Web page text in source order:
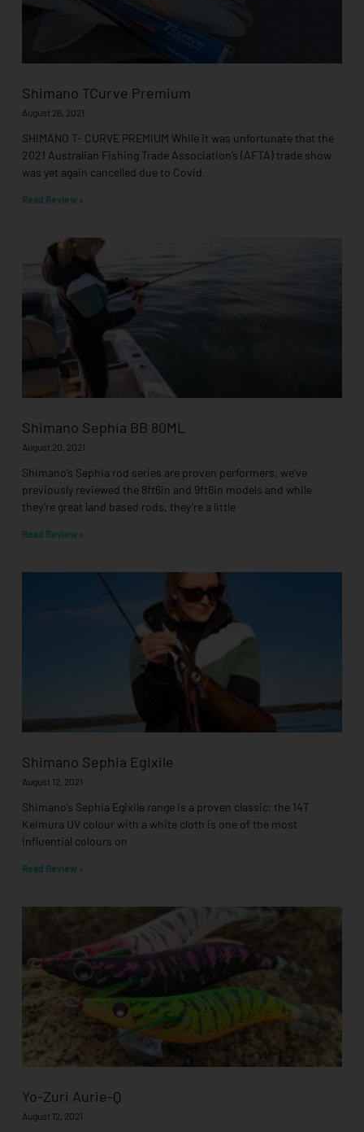
Shimano TCurve Premium
August 26, 2021
SHIMANO T- CURVE PREMIUM While it was unfortunate that the
2021 Australian Fishing Trade Association’s (AFTA) trade show
was yet again cancelled due to Covid,
Read Review »
Shimano Sephia BB 80ML
August 20, 2021
Shimano’s Sephia rod series are proven performers, we’ve
previously reviewed the 8ft6in and 9ft6in models and while
they’re great land based rods, they’re a little
Read Review »
Shimano Sephia Egixile
August 12, 2021
Shimano’s Sephia Egixile range is a proven classic; the 14T
Keimura UV colour with a white cloth is one of the most
influential colours on
Read Review »
Yo-Zuri Aurie-Q
August 12, 2021